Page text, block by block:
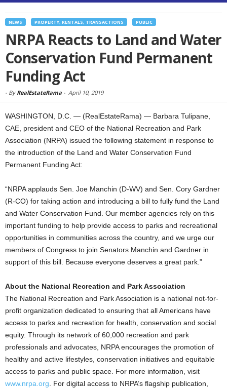
NEWS PROPERTY, RENTALS, TRANSACTIONS PUBLIC
NRPA Reacts to Land and Water
Conservation Fund Permanent
Funding Act
- By RealEstateRama - April 10, 2019
WASHINGTON, D.C. — (RealEstateRama) — Barbara Tulipane,
CAE, president and CEO of the National Recreation and Park
Association (NRPA) issued the following statement in response to
the introduction of the Land and Water Conservation Fund
Permanent Funding Act:
“NRPA applauds Sen. Joe Manchin (D-WV) and Sen. Cory Gardner
(R-CO) for taking action and introducing a bill to fully fund the Land
and Water Conservation Fund. Our member agencies rely on this
important funding to help provide access to parks and recreational
opportunities in communities across the country, and we urge our
members of Congress to join Senators Manchin and Gardner in
support of this bill. Because everyone deserves a great park.”
About the National Recreation and Park Association
The National Recreation and Park Association is a national not-for-
profit organization dedicated to ensuring that all Americans have
access to parks and recreation for health, conservation and social
equity. Through its network of 60,000 recreation and park
professionals and advocates, NRPA encourages the promotion of
healthy and active lifestyles, conservation initiatives and equitable
access to parks and public space. For more information, visit
www.nrpa.org . For digital access to NRPA’s flagship publication,